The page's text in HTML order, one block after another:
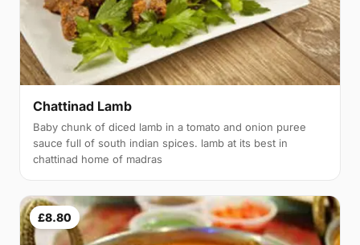
Chattinad Lamb
Baby chunk of diced lamb in a tomato and onion puree
sauce full of south indian spices. lamb at its best in
chattinad home of madras
£8.80